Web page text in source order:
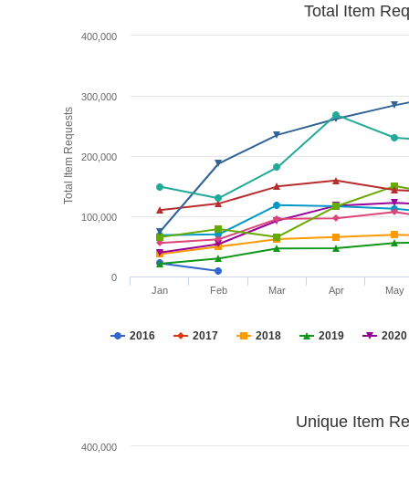
Total Item Requests
Total Item
2016 2017 2018 2019 2020
Jan Feb Mar Apr May
0
100,000
200,000
300,000
400,000
Unique Item
400,000